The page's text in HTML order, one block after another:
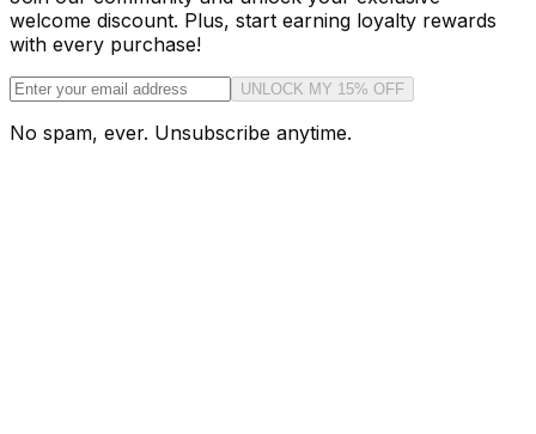
welcome discount. Plus, start earning loyalty rewards
with every purchase!
UNLOCK MY 15% OFF
No spam, ever. Unsubscribe anytime.